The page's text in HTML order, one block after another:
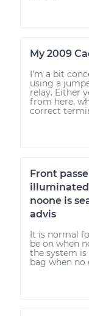
My 2009
I'm a bit
using a
relay. Either
from here,
correct
Front
noone is
advis
It is normal
be on when
the system
bag when no